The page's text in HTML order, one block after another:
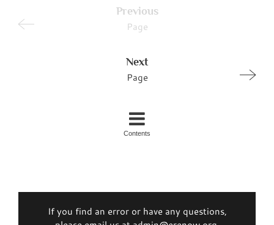
Previous
Page
Next
Page
Contents
If you find an error or have any questions,